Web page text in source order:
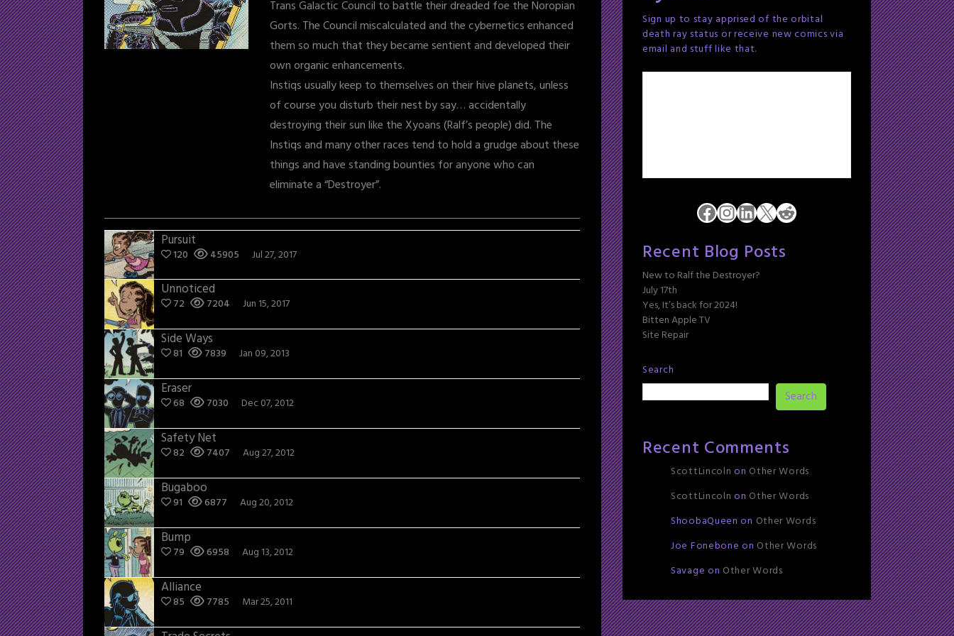
Trans Galactic Council to battle their dreaded foe the Noropian
Gorts. The Council miscalculated and the cybernetics enhanced
them so much that they became sentient and developed their
own organic enhancements.
Instiqs usually keep to themselves on their hive planets, unless
of course you disturb their nest by say… accidentally
destroying their sun like the Xyoans (Ralf’s people) did. The
Instiqs and many other races tend to hold a grudge about these
things and have standing bounties for anyone who can
eliminate a “Destroyer”.
Pursuit
120 45905 Jul 27, 2017
Unnoticed
72 7204 Jun 15, 2017
Side Ways
81 7839 Jan 09, 2013
Eraser
68 7030 Dec 07, 2012
Safety Net
82 7407 Aug 27, 2012
Bugaboo
91 6877 Aug 20, 2012
Bump
79 6958 Aug 13, 2012
Alliance
85 7785 Mar 25, 2011
Sign up to stay apprised of the orbital
death ray status or receive new comics via
email and stuff like that.
Facebook
Instagram
LinkedIn
X Reddit
Recent Blog Posts
New to Ralf the Destroyer?
July 17th
Yes, It’s back for 2024!
Bitten Apple TV
Site Repair
Search
Search
Recent Comments
ScottLincoln on Other Words
ScottLincoln on Other Words
ShoobaQueen on Other Words
Joe Fonebone on Other Words
Savage on Other Words